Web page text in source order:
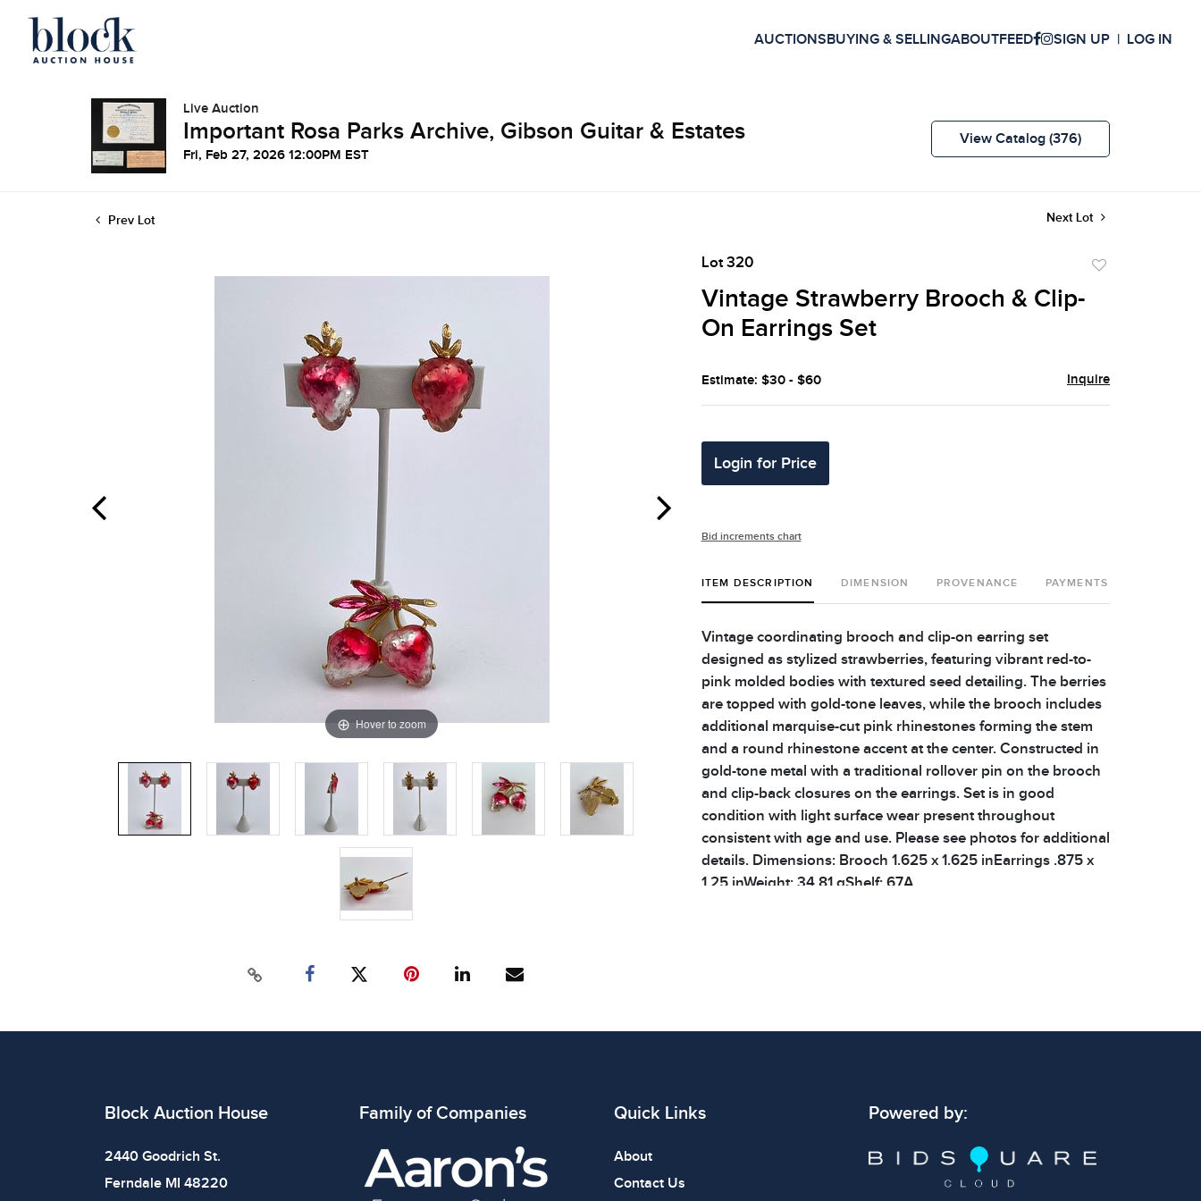
AUCTIONSBUYING & SELLINGABOUTFEED SIGN UP LOG IN
Live Auction
Important Rosa Parks Archive, Gibson Guitar & Estates
Fri, Feb 27, 2026 12:00PM EST
View Catalog (376)
Prev Lot Next Lot
Hover to zoom
Lot 320
Vintage Strawberry Brooch & Clip-
On Earrings Set
Estimate: $30 - $60 Inquire
Login for Price
Bid increments chart
ITEM DESCRIPTION DIMENSION PROVENANCE PAYMENTS
Vintage coordinating brooch and clip-on earring set
designed as stylized strawberries, featuring vibrant red-to-
pink molded bodies with textured seed detailing. The berries
are topped with gold-tone leaves, while the brooch includes
additional marquise-cut pink rhinestones forming the stem
and a round rhinestone accent at the center. Constructed in
gold-tone metal with a traditional rollover pin on the brooch
and clip-back closures on the earrings. Set is in good
condition with light surface wear present throughout
consistent with age and use. Please see photos for additional
details. Dimensions: Brooch 1.625 x 1.625 inEarrings .875 x
1.25 inWeight: 34.81 gShelf: 67A
Block Auction House
2440 Goodrich St.
Ferndale MI 48220
Family of Companies Quick Links
About
Contact Us
Powered by: